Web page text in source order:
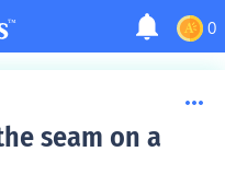
0
seam on a